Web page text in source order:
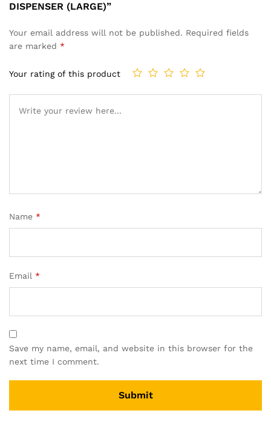
DISPENSER (LARGE)”
Your email address will not be published. Required fields
are marked *
Your rating of this product
Name *
Email *
Save my name, email, and website in this browser for the
next time I comment.